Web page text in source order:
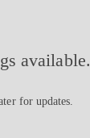
available.
for updates.